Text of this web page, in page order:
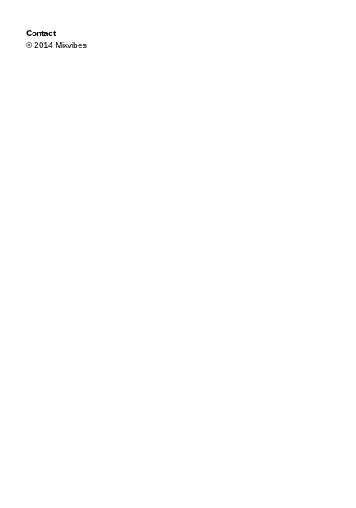
Contact
© 2014 Mixvibes